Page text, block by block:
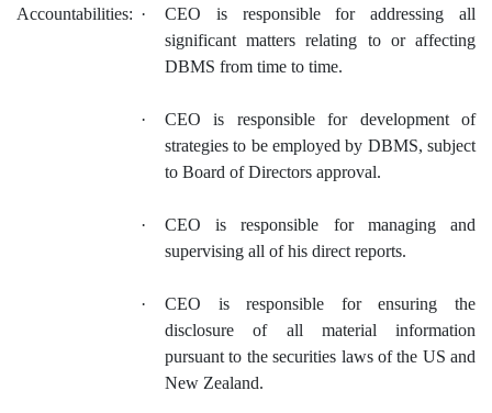
Accountabilities: ·
CEO is responsible for addressing all
significant matters relating to or affecting
DBMS from time to time.
·
CEO is responsible for development of
strategies to be employed by DBMS, subject
to Board of Directors approval.
·
CEO is responsible for managing and
supervising all of his direct reports.
·
CEO is responsible for ensuring the
disclosure of all material information
pursuant to the securities laws of the US and
New Zealand.